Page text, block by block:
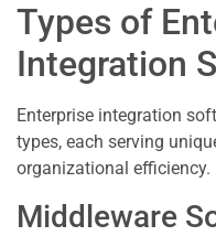
Types of
Integration
Enterprise integration
types, each serving
organizational efficiency.
Middleware